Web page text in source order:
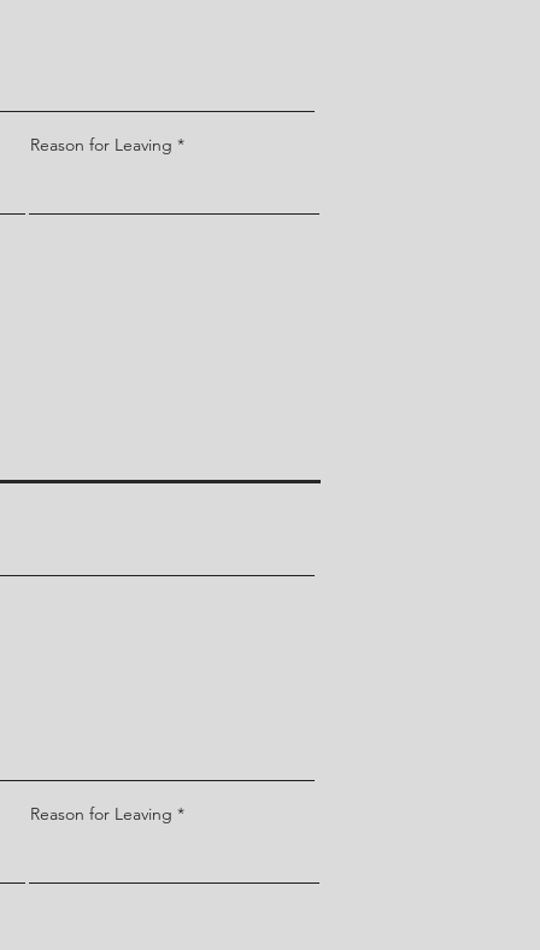
Reason for Leaving
Reason for Leaving